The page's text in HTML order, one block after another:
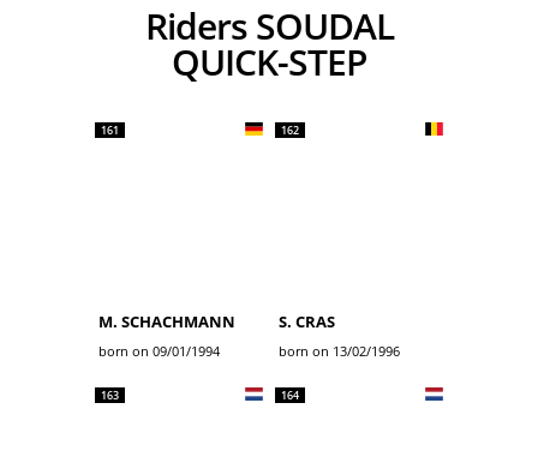
Riders SOUDAL
QUICK-STEP
161
M. SCHACHMANN
born on 09/01/1994
162
S. CRAS
born on 13/02/1996
163 164